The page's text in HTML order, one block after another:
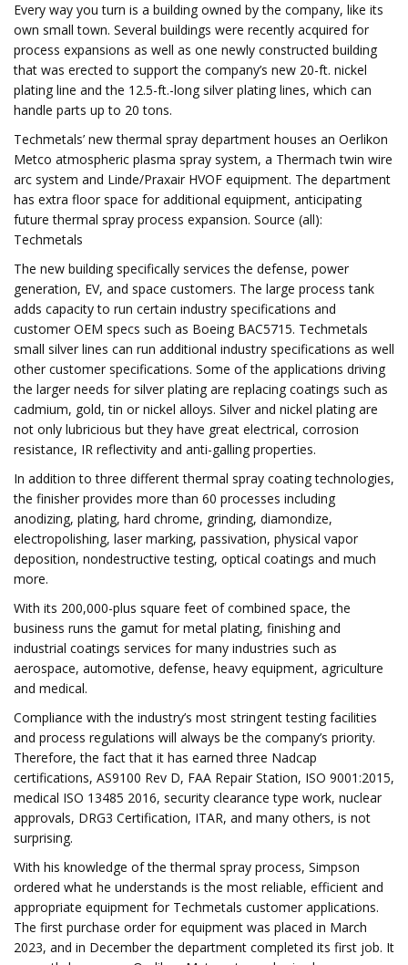
Every way you turn is a building owned by the company, like its
own small town. Several buildings were recently acquired for
process expansions as well as one newly constructed building
that was erected to support the company’s new 20-ft. nickel
plating line and the 12.5-ft.-long silver plating lines, which can
handle parts up to 20 tons.
Techmetals’ new thermal spray department houses an Oerlikon
Metco atmospheric plasma spray system, a Thermach twin wire
arc system and Linde/Praxair HVOF equipment. The department
has extra floor space for additional equipment, anticipating
future thermal spray process expansion. Source (all):
Techmetals
The new building specifically services the defense, power
generation, EV, and space customers. The large process tank
adds capacity to run certain industry specifications and
customer OEM specs such as Boeing BAC5715. Techmetals
small silver lines can run additional industry specifications as well
other customer specifications. Some of the applications driving
the larger needs for silver plating are replacing coatings such as
cadmium, gold, tin or nickel alloys. Silver and nickel plating are
not only lubricious but they have great electrical, corrosion
resistance, IR reflectivity and anti-galling properties.
In addition to three different thermal spray coating technologies,
the finisher provides more than 60 processes including
anodizing, plating, hard chrome, grinding, diamondize,
electropolishing, laser marking, passivation, physical vapor
deposition, nondestructive testing, optical coatings and much
more.
With its 200,000-plus square feet of combined space, the
business runs the gamut for metal plating, finishing and
industrial coatings services for many industries such as
aerospace, automotive, defense, heavy equipment, agriculture
and medical.
Compliance with the industry’s most stringent testing facilities
and process regulations will always be the company’s priority.
Therefore, the fact that it has earned three Nadcap
certifications, AS9100 Rev D, FAA Repair Station, ISO 9001:2015,
medical ISO 13485 2016, security clearance type work, nuclear
approvals, DRG3 Certification, ITAR, and many others, is not
surprising.
With his knowledge of the thermal spray process, Simpson
ordered what he understands is the most reliable, efficient and
appropriate equipment for Techmetals customer applications.
The first purchase order for equipment was placed in March
2023, and in December the department completed its first job. It